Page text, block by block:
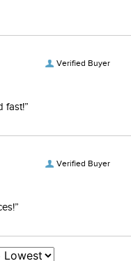
Verified Buyer
fast!”
Verified Buyer